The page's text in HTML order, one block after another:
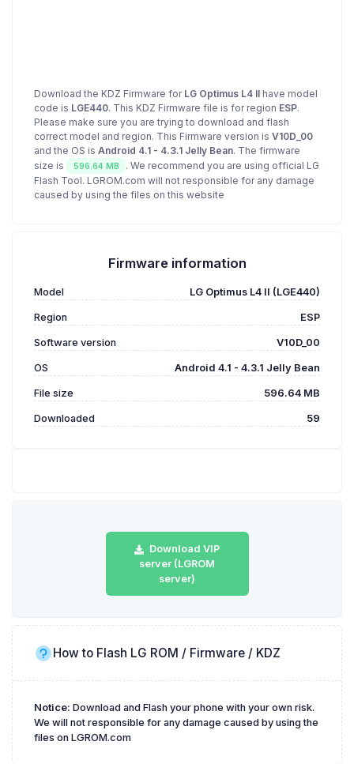
Download the KDZ Firmware for LG Optimus L4 II have model
code is LGE440. This KDZ Firmware file is for region ESP.
Please make sure you are trying to download and flash
correct model and region. This Firmware version is V10D_00
and the OS is Android 4.1 - 4.3.1 Jelly Bean. The firmware
size is
596.64 MB
. We recommend you are using official LG
Flash Tool. LGROM.com will not responsible for any damage
caused by using the files on this website
Firmware information
Model LG Optimus L4 II (LGE440)
Region ESP
Software version V10D_00
OS Android 4.1 - 4.3.1 Jelly Bean
File size 596.64 MB
Downloaded 59
Download VIP
server (LGROM
server)
How to Flash LG ROM / Firmware / KDZ
Notice: Download and Flash your phone with your own risk.
We will not responsible for any damage caused by using the
files on LGROM.com